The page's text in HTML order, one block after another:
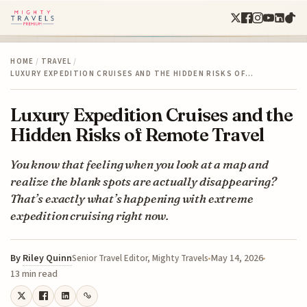
HOME / TRAVEL /
LUXURY EXPEDITION CRUISES AND THE HIDDEN RISKS OF…
Luxury Expedition Cruises and the
Hidden Risks of Remote Travel
You know that feeling when you look at a map and
realize the blank spots are actually disappearing?
That’s exactly what’s happening with extreme
expedition cruising right now.
By Riley QuinnSenior Travel Editor, Mighty Travels May 14, 2026
13 min read